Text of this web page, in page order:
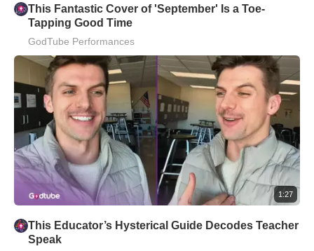
This Fantastic Cover of 'September' Is a Toe-
Tapping Good Time
GodTube Performances
1:27
This Educator’s Hysterical Guide Decodes Teacher
Speak